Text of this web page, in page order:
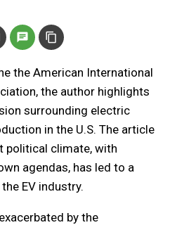
the American International
the author highlights
surrounding electric
in the U.S. The article
political climate, with
agendas, has led to a
EV industry.
by the